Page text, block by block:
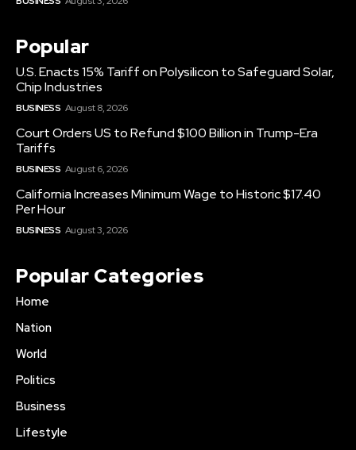
Popular
U.S. Enacts 15% Tariff on Polysilicon to Safeguard Solar,
Chip Industries
BUSINESS August 8, 2026
Court Orders US to Refund $100 Billion in Trump-Era
Tariffs
BUSINESS August 6, 2026
California Increases Minimum Wage to Historic $17.40
Per Hour
BUSINESS August 3, 2026
Popular Categories
Home
Nation
World
Politics
Business
Lifestyle